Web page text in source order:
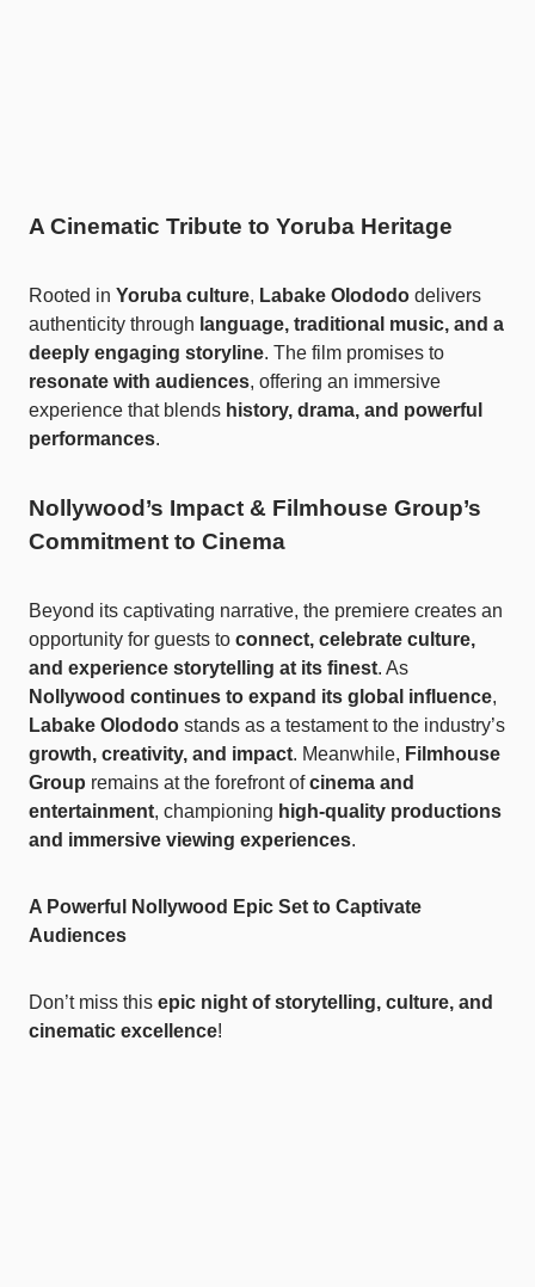
A Cinematic Tribute to Yoruba Heritage
Rooted in Yoruba culture, Labake Olododo delivers
authenticity through language, traditional music, and a
deeply engaging storyline. The film promises to
resonate with audiences, offering an immersive
experience that blends history, drama, and powerful
performances.
Nollywood’s Impact & Filmhouse Group’s
Commitment to Cinema
Beyond its captivating narrative, the premiere creates an
opportunity for guests to connect, celebrate culture,
and experience storytelling at its finest. As
Nollywood continues to expand its global influence,
Labake Olododo stands as a testament to the industry’s
growth, creativity, and impact. Meanwhile, Filmhouse
Group remains at the forefront ofcinema and
entertainment, championing high-quality productions
and immersive viewing experiences.
A Powerful Nollywood Epic Set to Captivate
Audiences
Don’t miss this epic night of storytelling, culture, and
cinematic excellence!